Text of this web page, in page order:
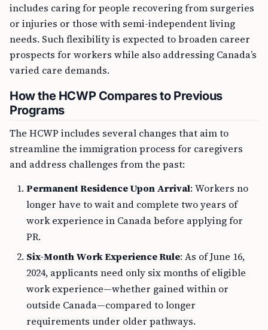
includes caring for people recovering from surgeries
or injuries or those with semi-independent living
needs. Such flexibility is expected to broaden career
prospects for workers while also addressing Canada’s
varied care demands.
How the HCWP Compares to Previous
Programs
The HCWP includes several changes that aim to
streamline the immigration process for caregivers
and address challenges from the past:
Permanent Residence Upon Arrival: Workers no
longer have to wait and complete two years of
work experience in Canada before applying for
PR.
Six-Month Work Experience Rule: As of June 16,
2024, applicants need only six months of eligible
work experience—whether gained within or
outside Canada—compared to longer
requirements under older pathways.